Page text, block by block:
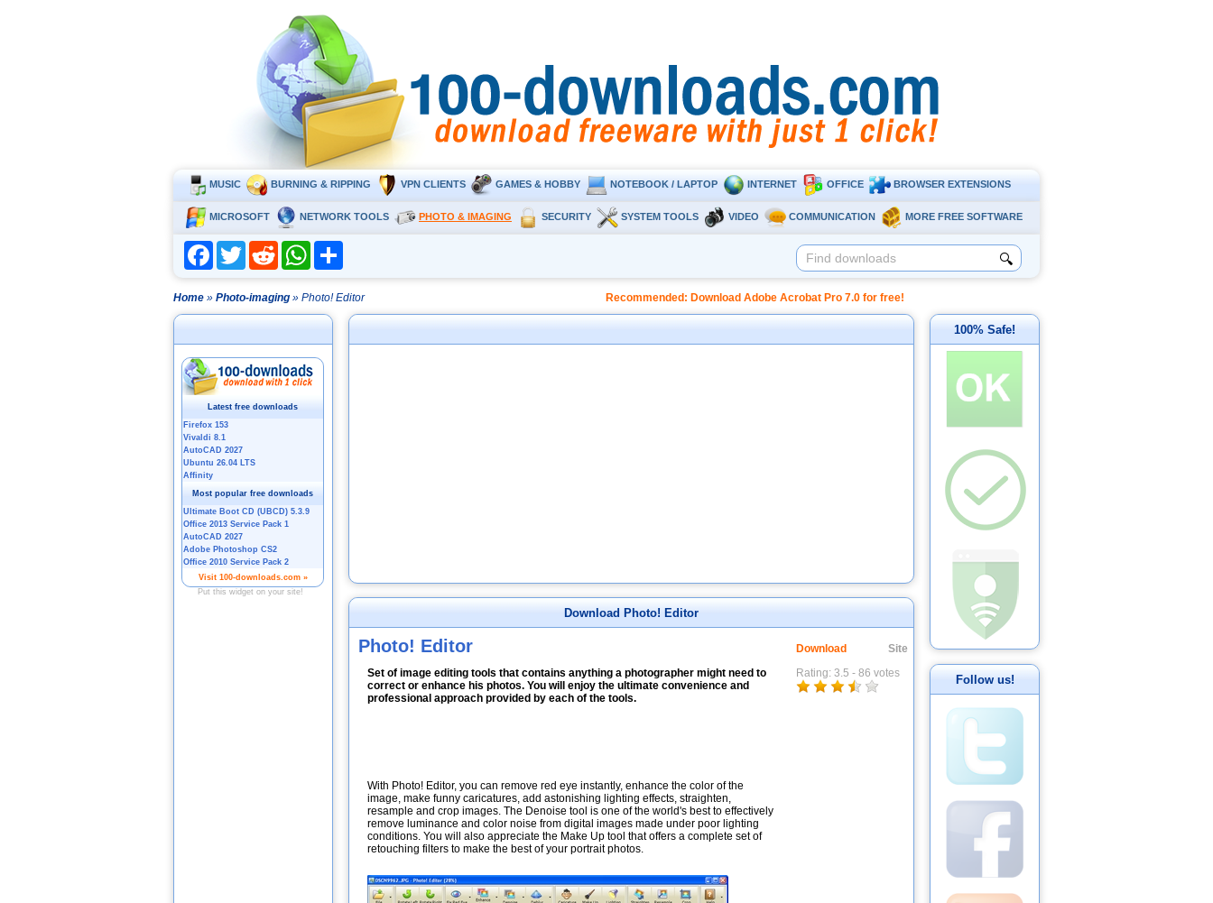
MUSIC BURNING & RIPPING VPN CLIENTS GAMES & HOBBY NOTEBOOK / LAPTOP INTERNET OFFICE BROWSER EXTENSIONS
MICROSOFT NETWORK TOOLS PHOTO & IMAGING SECURITY SYSTEM TOOLS VIDEO COMMUNICATION MORE FREE SOFTWARE
FacebookTwitter Reddit WhatsApp
🔍
Home » Photo-imaging » Photo! Editor Recommended: Download Adobe Acrobat Pro 7.0 for free!
Download Photo! Editor
Photo! Editor Download
Site
Set of image editing tools that contains anything a photographer might need to
correct or enhance his photos. You will enjoy the ultimate convenience and
professional approach provided by each of the tools.
Rating: 3.5 - 86 votes
With Photo! Editor, you can remove red eye instantly, enhance the color of the
image, make funny caricatures, add astonishing lighting effects, straighten,
resample and crop images. The Denoise tool is one of the world's best to effectively
remove luminance and color noise from digital images made under poor lighting
conditions. You will also appreciate the Make Up tool that offers a complete set of
retouching filters to make the best of your portrait photos.
100% Safe!
Follow us!